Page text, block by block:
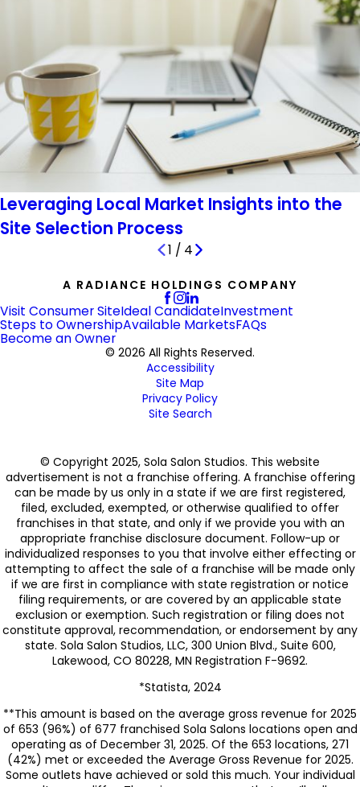
Leveraging Local Market Insights into the
Site Selection Process
1 / 4
A RADIANCE HOLDINGS COMPANY
Visit Consumer SiteIdeal CandidateInvestment
Steps to OwnershipAvailable MarketsFAQs
Become an Owner
© 2026 All Rights Reserved.
Accessibility
Site Map
Privacy Policy
Site Search
© Copyright 2025, Sola Salon Studios. This website
advertisement is not a franchise offering. A franchise offering
can be made by us only in a state if we are first registered,
filed, excluded, exempted, or otherwise qualified to offer
franchises in that state, and only if we provide you with an
appropriate franchise disclosure document. Follow-up or
individualized responses to you that involve either effecting or
attempting to affect the sale of a franchise will be made only
if we are first in compliance with state registration or notice
filing requirements, or are covered by an applicable state
exclusion or exemption. Such registration or filing does not
constitute approval, recommendation, or endorsement by any
state. Sola Salon Studios, LLC, 300 Union Blvd., Suite 600,
Lakewood, CO 80228, MN Registration F-9692.
*Statista, 2024
**This amount is based on the average gross revenue for 2025
of 653 (96%) of 677 franchised Sola Salons locations open and
operating as of December 31, 2025. Of the 653 locations, 271
(42%) met or exceeded the Average Gross Revenue for 2025.
Some outlets have achieved or sold this much. Your individual